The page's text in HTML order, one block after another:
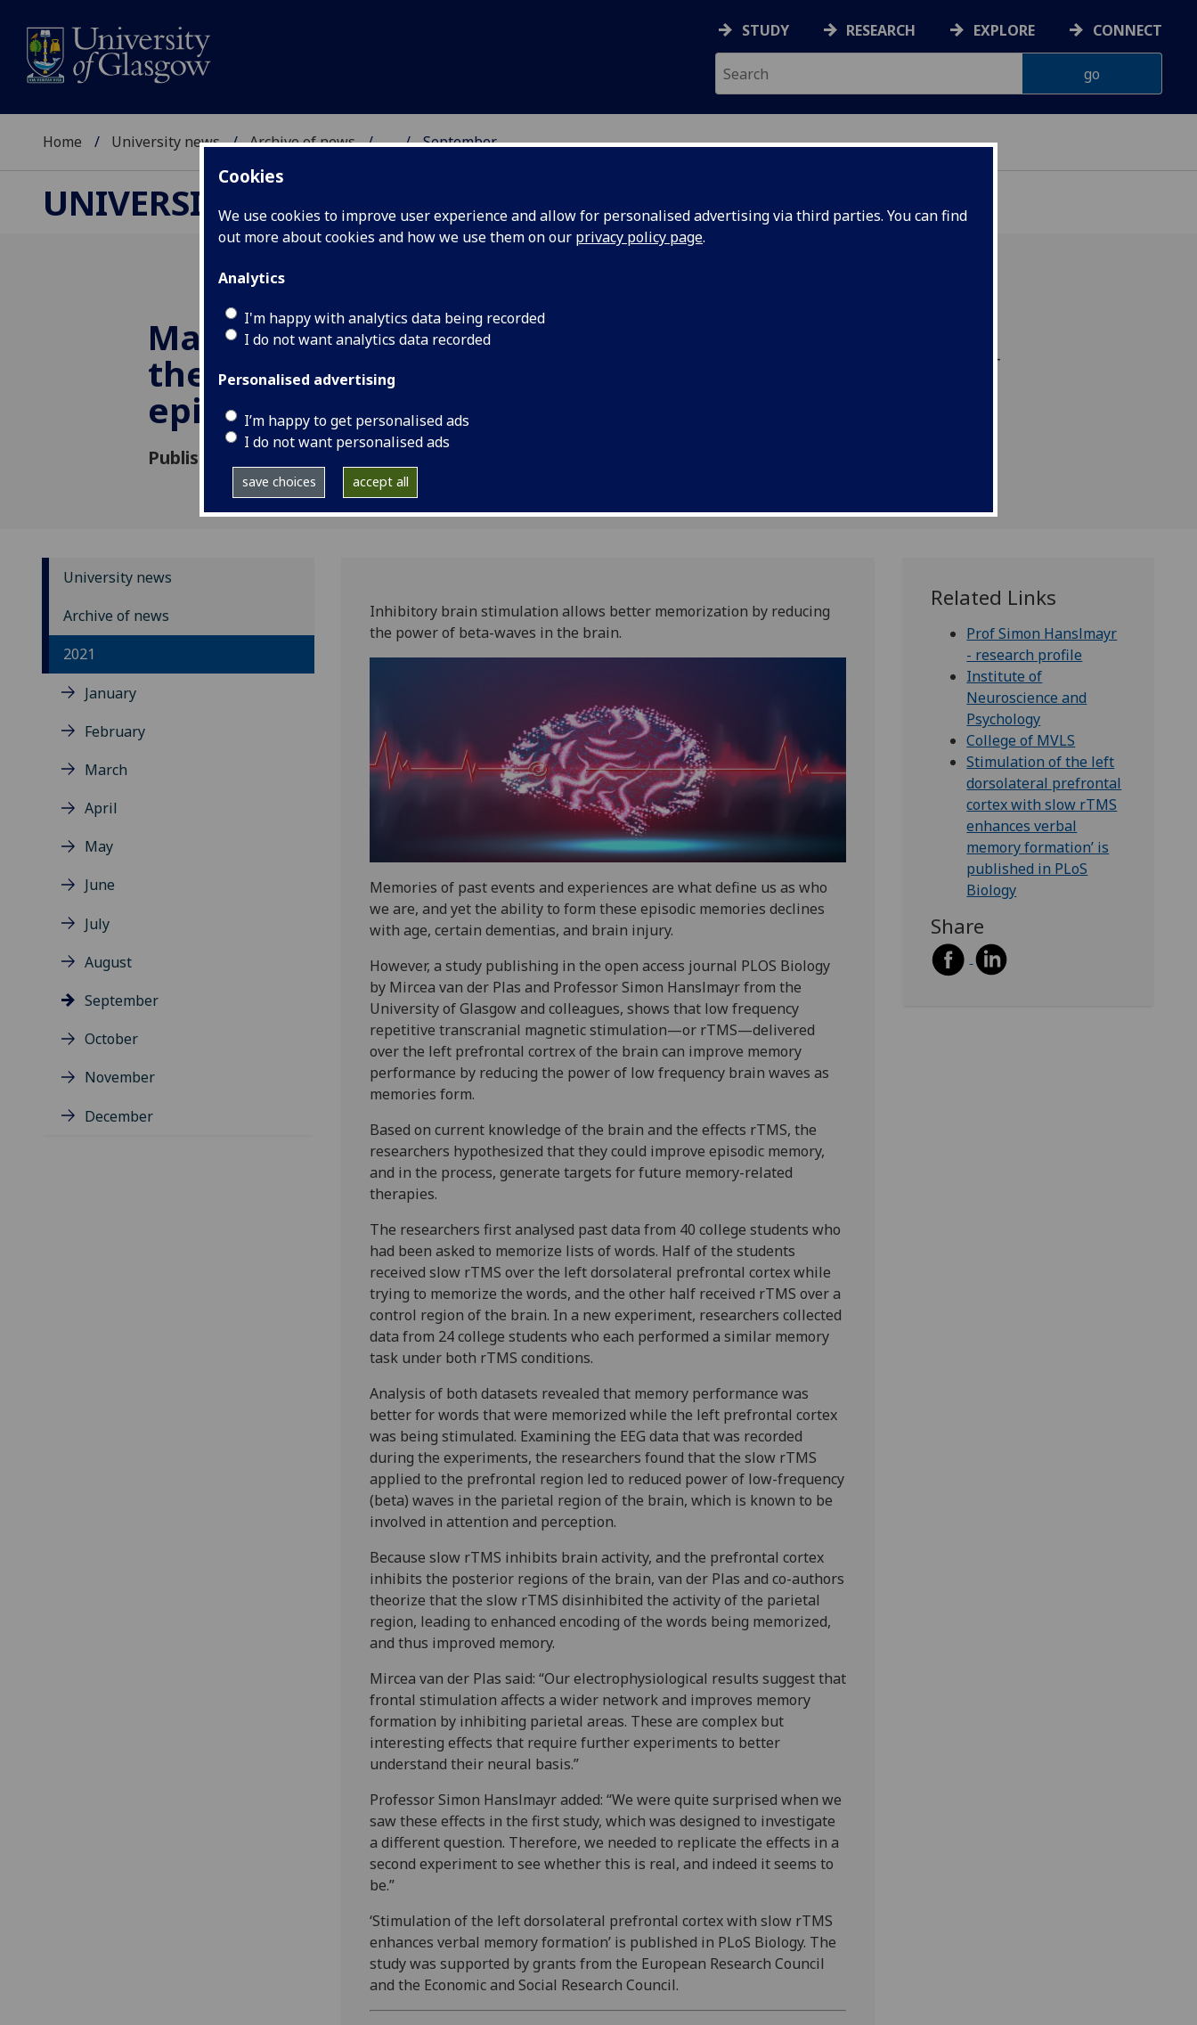
Cookies
We use cookies to improve user experience and allow for personalised advertising via third parties. You can find
out more about cookies and how we use them on our privacy policy page.
Analytics
I'm happy with analytics data being recorded
I do not want analytics data recorded
Personalised advertising
I’m happy to get personalised ads
I do not want personalised ads
save choices accept all
STUDY RESEARCH EXPLORE CONNECT
Home University news Archive of news ... September
UNIVERSITY NEWS
Magnetic stimulation of
the brain can improve
episodic memory
Published: 28 September 2021
memorization by reducing the power of beta-
University news
Archive of news
2021
January
February
March
April
May
June
July
August
September
October
November
December
Inhibitory brain stimulation allows better memorization by reducing
the power of beta-waves in the brain.
Memories of past events and experiences are what define us as who
we are, and yet the ability to form these episodic memories declines
with age, certain dementias, and brain injury.
However, a study publishing in the open access journal PLOS Biology
by Mircea van der Plas and Professor Simon Hanslmayr from the
University of Glasgow and colleagues, shows that low frequency
repetitive transcranial magnetic stimulation—or rTMS—delivered
over the left prefrontal cortrex of the brain can improve memory
performance by reducing the power of low frequency brain waves as
memories form.
Based on current knowledge of the brain and the effects rTMS, the
researchers hypothesized that they could improve episodic memory,
and in the process, generate targets for future memory-related
therapies.
The researchers first analysed past data from 40 college students who
had been asked to memorize lists of words. Half of the students
received slow rTMS over the left dorsolateral prefrontal cortex while
trying to memorize the words, and the other half received rTMS over a
control region of the brain. In a new experiment, researchers collected
data from 24 college students who each performed a similar memory
task under both rTMS conditions.
Analysis of both datasets revealed that memory performance was
better for words that were memorized while the left prefrontal cortex
was being stimulated. Examining the EEG data that was recorded
during the experiments, the researchers found that the slow rTMS
applied to the prefrontal region led to reduced power of low-frequency
(beta) waves in the parietal region of the brain, which is known to be
involved in attention and perception.
Because slow rTMS inhibits brain activity, and the prefrontal cortex
inhibits the posterior regions of the brain, van der Plas and co-authors
theorize that the slow rTMS disinhibited the activity of the parietal
region, leading to enhanced encoding of the words being memorized,
and thus improved memory.
Mircea van der Plas said: “Our electrophysiological results suggest that
frontal stimulation affects a wider network and improves memory
formation by inhibiting parietal areas. These are complex but
interesting effects that require further experiments to better
understand their neural basis.”
Professor Simon Hanslmayr added: “We were quite surprised when we
saw these effects in the first study, which was designed to investigate
a different question. Therefore, we needed to replicate the effects in a
second experiment to see whether this is real, and indeed it seems to
be.”
‘Stimulation of the left dorsolateral prefrontal cortex with slow rTMS
enhances verbal memory formation’ is published in PLoS Biology. The
study was supported by grants from the European Research Council
and the Economic and Social Research Council.
Related Links
Prof Simon Hanslmayr
- research profile
Institute of
Neuroscience and
Psychology
College of MVLS
Stimulation of the left
dorsolateral prefrontal
cortex with slow rTMS
enhances verbal
memory formation’ is
published in PLoS
Biology
Share